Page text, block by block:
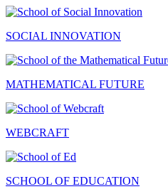
SOCIAL INNOVATION
MATHEMATICAL FUTURE
WEBCRAFT
SCHOOL OF EDUCATION